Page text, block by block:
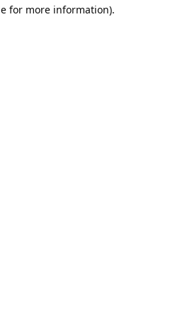
for more information).